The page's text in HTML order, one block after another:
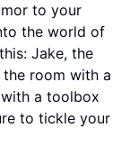
to your
the world of
Jake, the
room with a
a toolbox
to tickle your